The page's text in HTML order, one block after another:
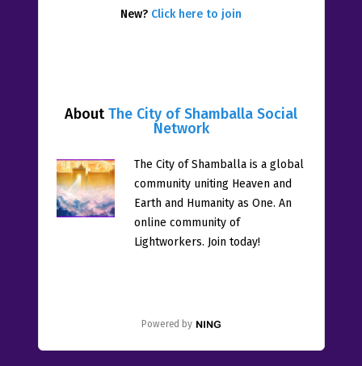
AboutThe City of Shamballa Social
Network
The City of Shamballa is a global
community uniting Heaven and
Earth and Humanity as One. An
online community of
Lightworkers. Join today!
Powered by
New? Click here to join